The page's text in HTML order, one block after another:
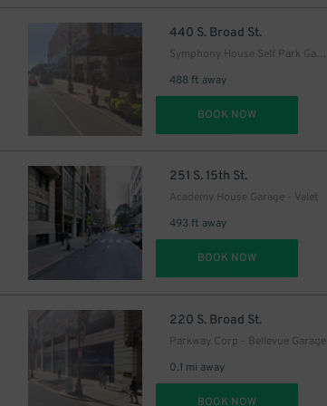
440 S. Broad St.
Symphony House Self Park Garage
488 ft away
BOOK NOW
251 S. 15th St.
Academy House Garage - Valet
493 ft away
BOOK NOW
220 S. Broad St.
Parkway Corp - Bellevue Garage
0.1 mi away
BOOK NOW